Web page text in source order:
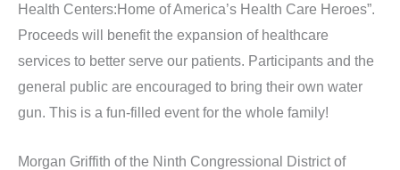
Health Centers:Home of America’s Health Care Heroes”.
Proceeds will benefit the expansion of healthcare
services to better serve our patients. Participants and the
general public are encouraged to bring their own water
gun. This is a fun-filled event for the whole family!
Morgan Griffith of the Ninth Congressional District of